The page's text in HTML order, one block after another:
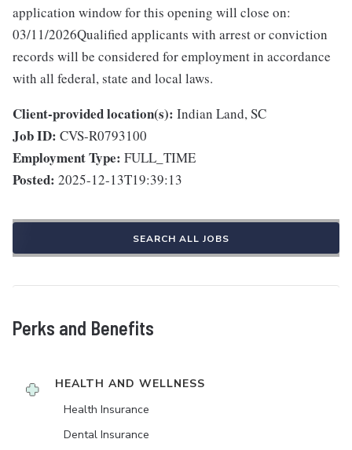
application window for this opening will close on:
03/11/2026Qualified applicants with arrest or conviction
records will be considered for employment in accordance
with all federal, state and local laws.
Client-provided location(s): Indian Land, SC
Job ID: CVS-R0793100
Employment Type: FULL_TIME
Posted: 2025-12-13T19:39:13
SEARCH ALL JOBS
Perks and Benefits
HEALTH AND WELLNESS
Health Insurance
Dental Insurance